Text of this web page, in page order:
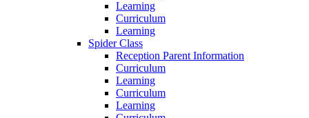
Learning
Curriculum
Learning
Spider Class
Reception Parent Information
Curriculum
Learning
Curriculum
Learning